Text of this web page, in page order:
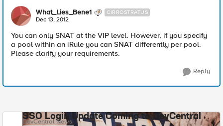
What_Lies_Bene1 CIRROSTRATUS
Dec 13, 2012
You can only SNAT at the VIP level. However, if you specify
a pool within an iRule you can SNAT differently per pool.
Please clarify your requirements.
Reply
SSO Login Update Coming to DevCentral
DevCentral News